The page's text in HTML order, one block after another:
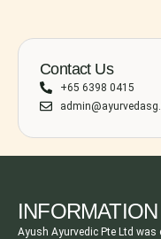
Contact Us
+65 6398 0415
INFORMATION
Ayush Ayurvedic Pte Ltd